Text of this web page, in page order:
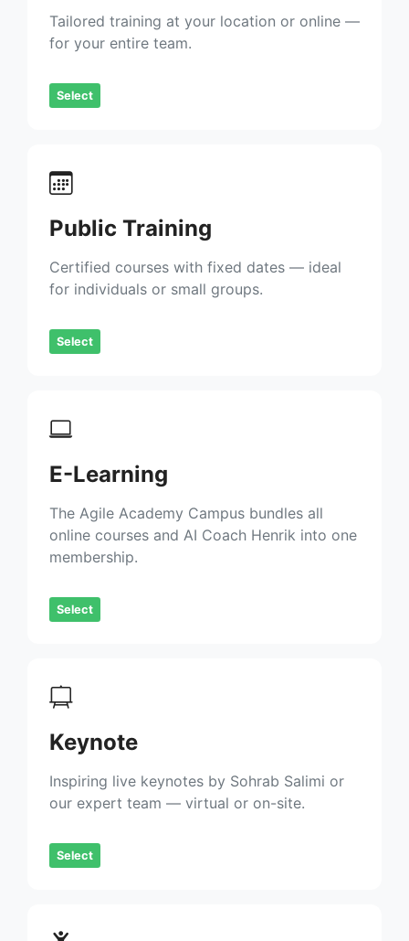
Tailored training at your location or online —
for your entire team.
Select
Public Training
Certified courses with fixed dates — ideal
for individuals or small groups.
Select
E-Learning
The Agile Academy Campus bundles all
online courses and AI Coach Henrik into one
membership.
Select
Keynote
Inspiring live keynotes by Sohrab Salimi or
our expert team — virtual or on-site.
Select